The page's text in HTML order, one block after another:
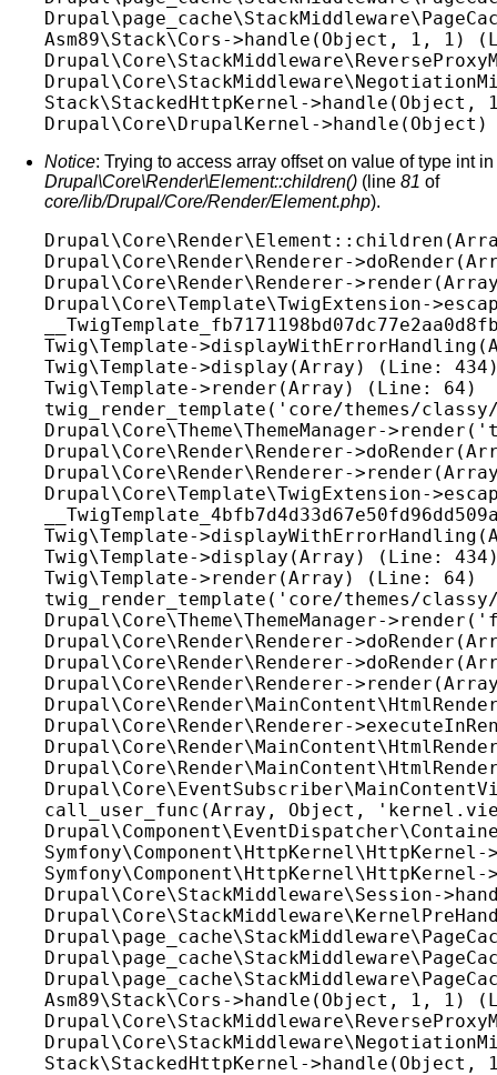
Asm89\Stack\Cors->handle(Object, 1, 1)
Stack\StackedHttpKernel-
Notice: Trying to access array offset on value of type int in
Drupal\Core\Render\Element::children() (line 81 of
core/lib/Drupal/Core/Render/Element.php).
Drupal\Core\Render\Renderer-
Drupal\Core\Render\Renderer-
Drupal\Core\Template\TwigExtension-
Twig\Template-
Twig\Template->display(Array) (Line:
Twig\Template->render(Array) (Line: 64)
twig_render_template('core/themes/
Drupal\Core\Theme\ThemeManager-
Drupal\Core\Render\Renderer-
Drupal\Core\Render\Renderer-
Drupal\Core\Template\TwigExtension-
Twig\Template-
Twig\Template->display(Array) (Line:
Twig\Template->render(Array) (Line: 64)
twig_render_template('core/themes/
Drupal\Core\Theme\ThemeManager-
Drupal\Core\Render\Renderer-
Drupal\Core\Render\Renderer-
Drupal\Core\Render\Renderer-
Drupal\Core\Render\Renderer-
call_user_func(Array, Object,
Drupal\Core\StackMiddleware\Session-
Asm89\Stack\Cors->handle(Object, 1, 1)
Stack\StackedHttpKernel-